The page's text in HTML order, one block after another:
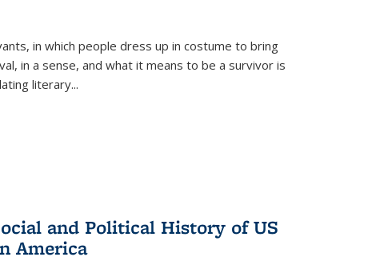
in which people dress up in costume to bring
in a sense, and what it means to be a survivor is
literary...
and Political History of US
America